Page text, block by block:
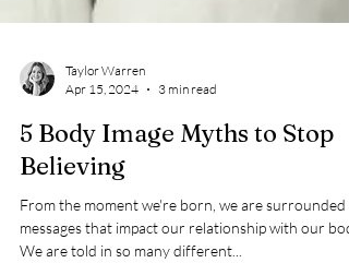
Apr 15, 2024
3 min read
5 Body Image Myths to Stop
Believing
From the moment we're born, we are surrounded
messages that impact our relationship with our